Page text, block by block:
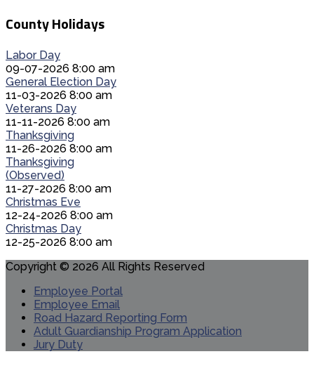
County Holidays
Labor Day
09-07-2026 8:00 am
General Election Day
11-03-2026 8:00 am
Veterans Day
11-11-2026 8:00 am
Thanksgiving
11-26-2026 8:00 am
Thanksgiving
(Observed)
11-27-2026 8:00 am
Christmas Eve
12-24-2026 8:00 am
Christmas Day
12-25-2026 8:00 am
Copyright © 2026 All Rights Reserved
Employee Portal
Employee Email
Road Hazard Reporting Form
Adult Guardianship Program Application
Jury Duty